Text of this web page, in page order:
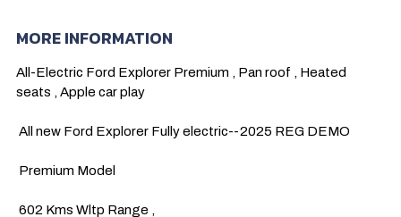
MORE INFORMATION
All-Electric Ford Explorer Premium , Pan roof , Heated
seats , Apple car play